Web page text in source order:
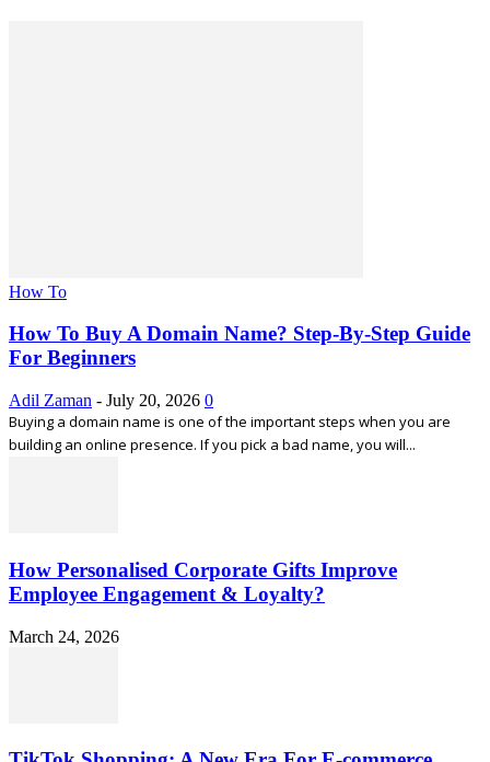
How To
How To Buy A Domain Name? Step-By-Step Guide
For Beginners
Adil Zaman - July 20, 2026 0
Buying a domain name is one of the important steps when you are
building an online presence. If you pick a bad name, you will...
How Personalised Corporate Gifts Improve
Employee Engagement & Loyalty?
March 24, 2026